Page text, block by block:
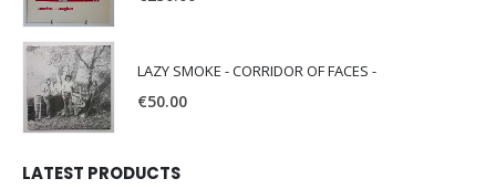
LAZY SMOKE - CORRIDOR OF FACES -
€50.00
LATEST PRODUCTS